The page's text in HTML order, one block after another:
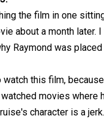
the film in one
about a month
Raymond was
this film,
movies where
character is a